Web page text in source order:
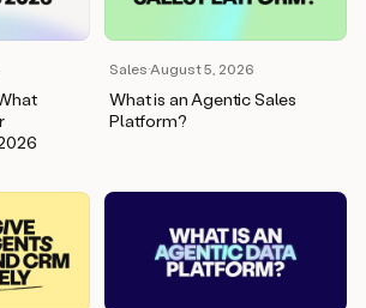
Sales·August 5, 2026
What is an Agentic Sales
Platform?